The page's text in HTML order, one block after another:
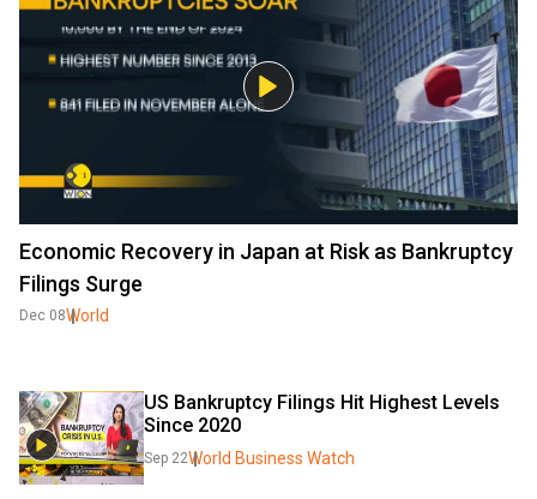
Economic Recovery in Japan at Risk as Bankruptcy
Filings Surge
Dec 08World
US Bankruptcy Filings Hit Highest Levels
Since 2020
Sep 22World Business Watch